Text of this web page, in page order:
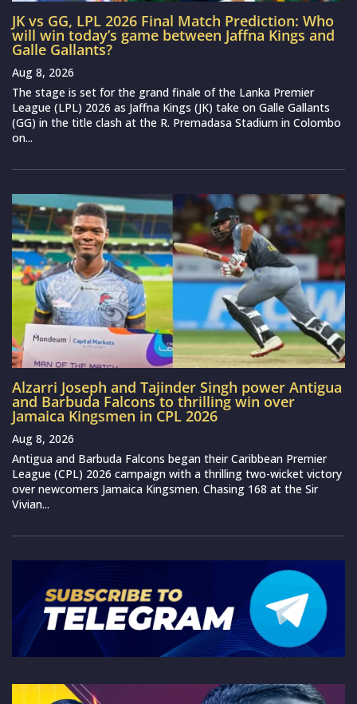
JK vs GG, LPL 2026 Final Match Prediction: Who
will win today’s game between Jaffna Kings and
Galle Gallants?
Aug 8, 2026
The stage is set for the grand finale of the Lanka Premier
League (LPL) 2026 as Jaffna Kings (JK) take on Galle Gallants
(GG) in the title clash at the R. Premadasa Stadium in Colombo
on...
Alzarri Joseph and Tajinder Singh power Antigua
and Barbuda Falcons to thrilling win over
Jamaica Kingsmen in CPL 2026
Aug 8, 2026
Antigua and Barbuda Falcons began their Caribbean Premier
League (CPL) 2026 campaign with a thrilling two-wicket victory
over newcomers Jamaica Kingsmen. Chasing 168 at the Sir
Vivian...